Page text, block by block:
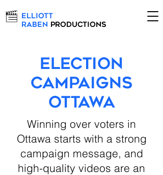
Elliott
Raben Productions
Election
Campaigns
Ottawa
Winning over voters in
Ottawa starts with a strong
campaign message, and
high-quality videos are an